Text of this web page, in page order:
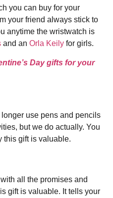
you can buy for your
your friend always stick to
anytime the wristwatch is
and an Orla Keily for girls.
Day gifts for your
use pens and pencils
but we do actually. You
this gift is valuable.
all the promises and
gift is valuable. It tells your